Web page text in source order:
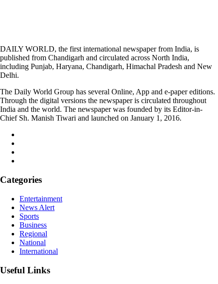
DAILY WORLD, the first international newspaper from India, is
published from Chandigarh and circulated across North India,
including Punjab, Haryana, Chandigarh, Himachal Pradesh and New
Delhi.
The Daily World Group has several Online, App and e-paper editions.
Through the digital versions the newspaper is circulated throughout
India and the world. The newspaper was founded by its Editor-in-
Chief Sh. Manish Tiwari and launched on January 1, 2016.
Categories
Entertainment
News Alert
Sports
Business
Regional
National
International
Useful Links